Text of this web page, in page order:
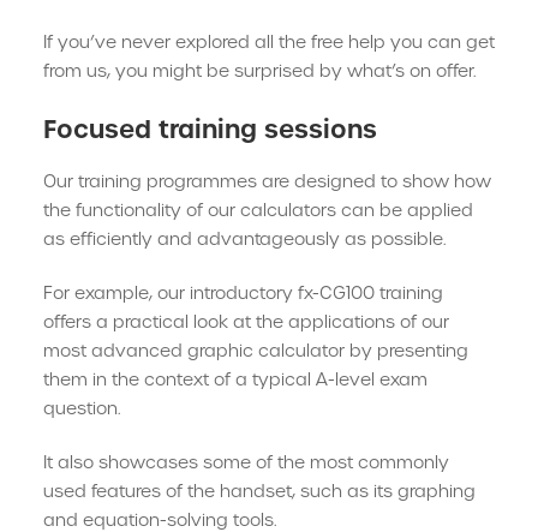
If you’ve never explored all the free help you can get
from us, you might be surprised by what’s on offer.
Focused training sessions
Our training programmes are designed to show how
the functionality of our calculators can be applied
as efficiently and advantageously as possible.
For example, our introductory fx-CG100 training
offers a practical look at the applications of our
most advanced graphic calculator by presenting
them in the context of a typical A-level exam
question.
It also showcases some of the most commonly
used features of the handset, such as its graphing
and equation-solving tools.